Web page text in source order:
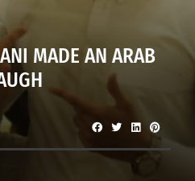
MADE AN ARAB